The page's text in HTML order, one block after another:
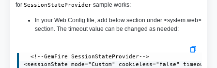
for SessionStateProvidersample works:
In your Web.Config file, add below section under <system.web>
section. The timeout value can be changed as needed:
  <!--GemFire SessionStateProvider-->
<sessionState mode="Custom" cookieless="false"